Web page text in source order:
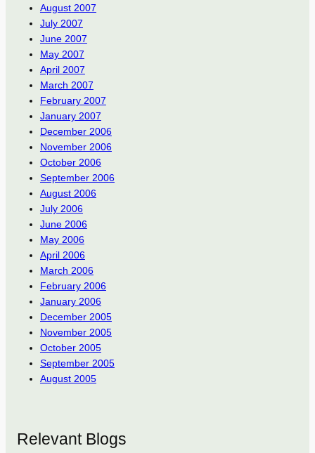
August 2007
July 2007
June 2007
May 2007
April 2007
March 2007
February 2007
January 2007
December 2006
November 2006
October 2006
September 2006
August 2006
July 2006
June 2006
May 2006
April 2006
March 2006
February 2006
January 2006
December 2005
November 2005
October 2005
September 2005
August 2005
Relevant Blogs